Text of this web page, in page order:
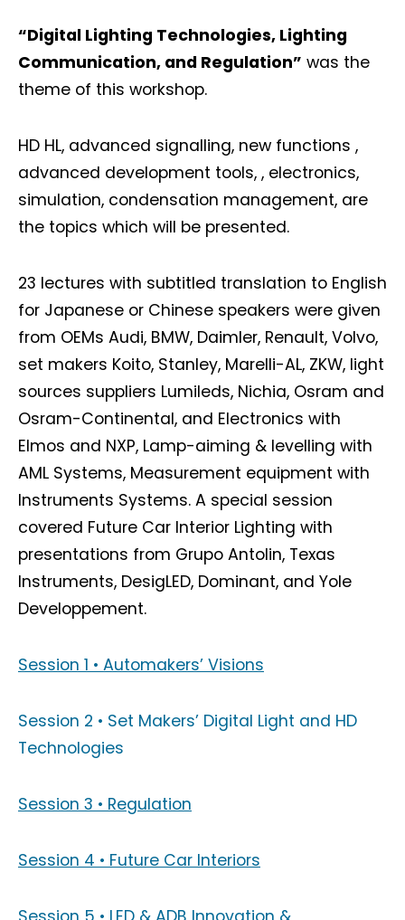
“Digital Lighting Technologies, Lighting
Communication, and Regulation” was the
theme of this workshop.
HD HL, advanced signalling, new functions ,
advanced development tools, , electronics,
simulation, condensation management, are
the topics which will be presented.
23 lectures with subtitled translation to English
for Japanese or Chinese speakers were given
from OEMs Audi, BMW, Daimler, Renault, Volvo,
set makers Koito, Stanley, Marelli-AL, ZKW, light
sources suppliers Lumileds, Nichia, Osram and
Osram-Continental, and Electronics with
Elmos and NXP, Lamp-aiming & levelling with
AML Systems, Measurement equipment with
Instruments Systems. A special session
covered Future Car Interior Lighting with
presentations from Grupo Antolin, Texas
Instruments, DesigLED, Dominant, and Yole
Developpement.
Session 1 • Automakers’ Visions
Session 2 • Set Makers’ Digital Light and HD
Technologies
Session 3 • Regulation
Session 4 • Future Car Interiors